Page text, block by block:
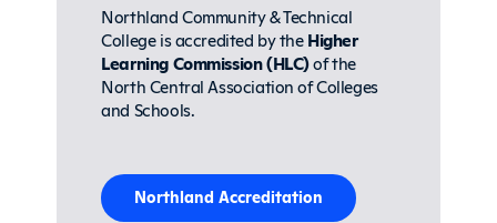
Northland Community & Technical
College is accredited by theHigher
Learning Commission (HLC)of the
North Central Association of Colleges
and Schools.
Northland Accreditation